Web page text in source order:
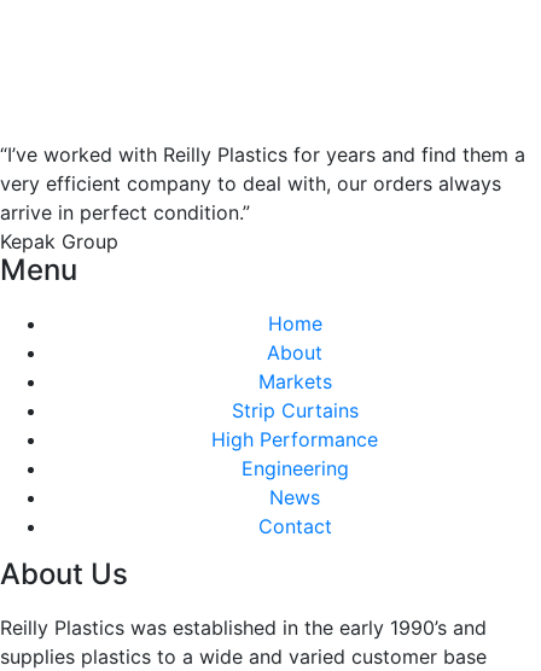
“I’ve worked with Reilly Plastics for years and find them a
very efficient company to deal with, our orders always
arrive in perfect condition.”
Kepak Group
Menu
Home
About
Markets
Strip Curtains
High Performance
Engineering
News
Contact
About Us
Reilly Plastics was established in the early 1990’s and
supplies plastics to a wide and varied customer base